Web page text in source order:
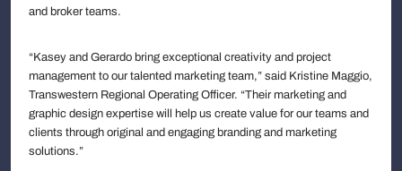
and broker teams.
“Kasey and Gerardo bring exceptional creativity and project
management to our talented marketing team,” said Kristine Maggio,
Transwestern Regional Operating Officer. “Their marketing and
graphic design expertise will help us create value for our teams and
clients through original and engaging branding and marketing
solutions.”